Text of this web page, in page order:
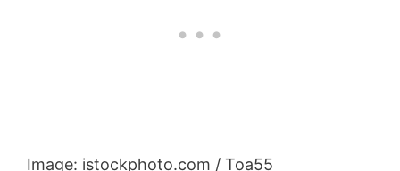
Image: istockphoto.com / Toa55